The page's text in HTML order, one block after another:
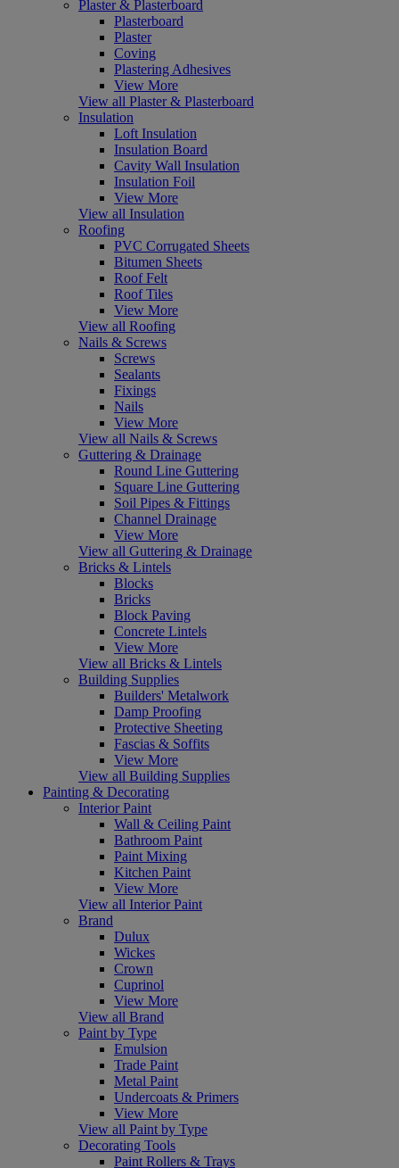
Plaster & Plasterboard
Plasterboard
Plaster
Coving
Plastering Adhesives
View More
View all Plaster & Plasterboard
Insulation
Loft Insulation
Insulation Board
Cavity Wall Insulation
Insulation Foil
View More
View all Insulation
Roofing
PVC Corrugated Sheets
Bitumen Sheets
Roof Felt
Roof Tiles
View More
View all Roofing
Nails & Screws
Screws
Sealants
Fixings
Nails
View More
View all Nails & Screws
Guttering & Drainage
Round Line Guttering
Square Line Guttering
Soil Pipes & Fittings
Channel Drainage
View More
View all Guttering & Drainage
Bricks & Lintels
Blocks
Bricks
Block Paving
Concrete Lintels
View More
View all Bricks & Lintels
Building Supplies
Builders' Metalwork
Damp Proofing
Protective Sheeting
Fascias & Soffits
View More
View all Building Supplies
Painting & Decorating
Interior Paint
Wall & Ceiling Paint
Bathroom Paint
Paint Mixing
Kitchen Paint
View More
View all Interior Paint
Brand
Dulux
Wickes
Crown
Cuprinol
View More
View all Brand
Paint by Type
Emulsion
Trade Paint
Metal Paint
Undercoats & Primers
View More
View all Paint by Type
Decorating Tools
Paint Rollers & Trays